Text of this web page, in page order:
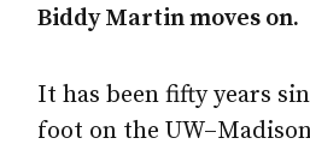
Biddy Martin moves on.
It has been fifty years
foot on the